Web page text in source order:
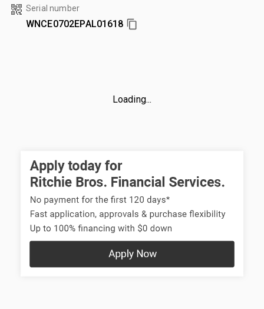
Serial number
WNCE0702EPAL01618
Loading...